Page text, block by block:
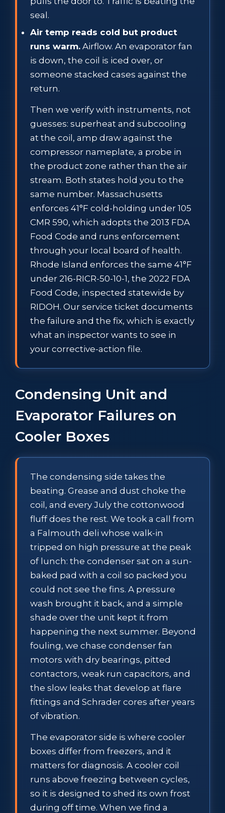
seal.
Air temp reads cold but product
runs warm. Airflow. An evaporator fan
is down, the coil is iced over, or
someone stacked cases against the
return.
Then we verify with instruments, not
guesses: superheat and subcooling
at the coil, amp draw against the
compressor nameplate, a probe in
the product zone rather than the air
stream. Both states hold you to the
same number. Massachusetts
enforces 41°F cold-holding under 105
CMR 590, which adopts the 2013 FDA
Food Code and runs enforcement
through your local board of health.
Rhode Island enforces the same 41°F
under 216-RICR-50-10-1, the 2022 FDA
Food Code, inspected statewide by
RIDOH. Our service ticket documents
the failure and the fix, which is exactly
what an inspector wants to see in
your corrective-action file.
Condensing Unit and
Evaporator Failures on
Cooler Boxes
The condensing side takes the
beating. Grease and dust choke the
coil, and every July the cottonwood
fluff does the rest. We took a call from
a Falmouth deli whose walk-in
tripped on high pressure at the peak
of lunch: the condenser sat on a sun-
baked pad with a coil so packed you
could not see the fins. A pressure
wash brought it back, and a simple
shade over the unit kept it from
happening the next summer. Beyond
fouling, we chase condenser fan
motors with dry bearings, pitted
contactors, weak run capacitors, and
the slow leaks that develop at flare
fittings and Schrader cores after years
of vibration.
The evaporator side is where cooler
boxes differ from freezers, and it
matters for diagnosis. A cooler coil
runs above freezing between cycles,
so it is designed to shed its own frost
during off time. When we find a